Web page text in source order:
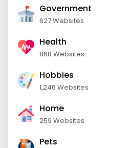
Government
627 Websites
Health
868 Websites
Hobbies
1,246 Websites
Home
259 Websites
Pets